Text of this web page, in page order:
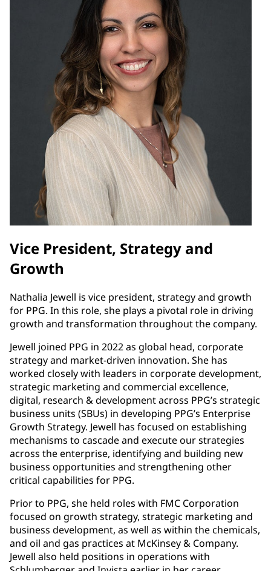
Vice President, Strategy and
Growth
Nathalia Jewell is vice president, strategy and growth
for PPG. In this role, she plays a pivotal role in driving
growth and transformation throughout the company.
Jewell joined PPG in 2022 as global head, corporate
strategy and market-driven innovation. She has
worked closely with leaders in corporate development,
strategic marketing and commercial excellence,
digital, research & development across PPG’s strategic
business units (SBUs) in developing PPG’s Enterprise
Growth Strategy. Jewell has focused on establishing
mechanisms to cascade and execute our strategies
across the enterprise, identifying and building new
business opportunities and strengthening other
critical capabilities for PPG.
Prior to PPG, she held roles with FMC Corporation
focused on growth strategy, strategic marketing and
business development, as well as within the chemicals,
and oil and gas practices at McKinsey & Company.
Jewell also held positions in operations with